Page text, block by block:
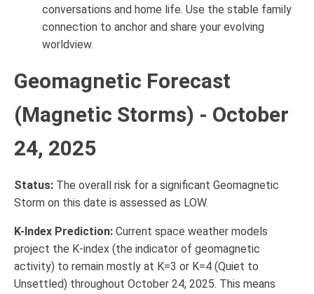
conversations and home life. Use the stable family
connection to anchor and share your evolving
worldview.
Geomagnetic Forecast
(Magnetic Storms) - October
24, 2025
Status: The overall risk for a significant Geomagnetic
Storm on this date is assessed as LOW.
K-Index Prediction: Current space weather models
project the K-index (the indicator of geomagnetic
activity) to remain mostly at K=3 or K=4 (Quiet to
Unsettled) throughout October 24, 2025. This means